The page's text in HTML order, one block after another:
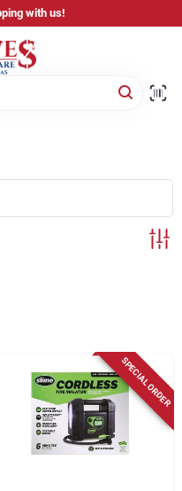
with us!
SPECIAL ORDER